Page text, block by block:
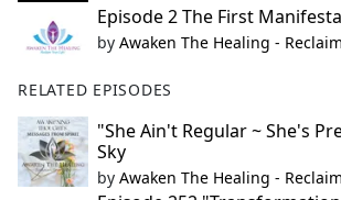
Episode 2 The First
by Awaken The Healing -
RELATED EPISODES
"She Ain't Regular ~ She's
Sky
by Awaken The Healing -